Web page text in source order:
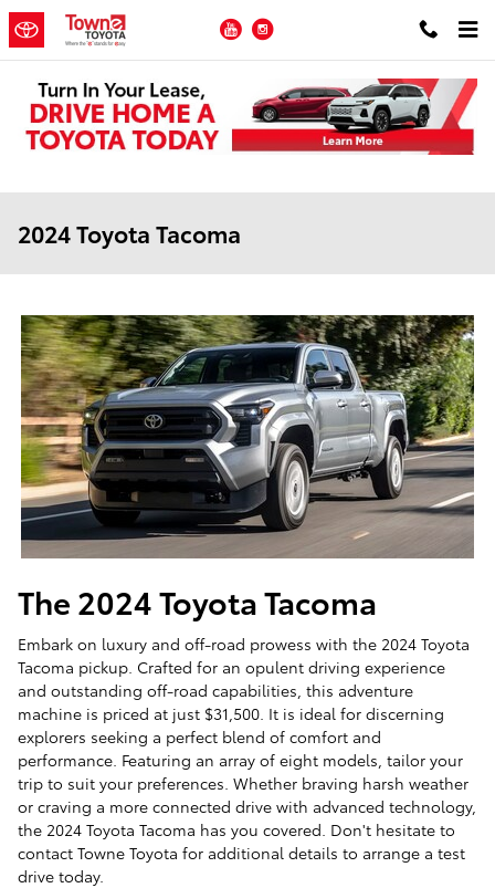
Skip to main content
YouTube
2024 Toyota Tacoma
The 2024 Toyota Tacoma
Embark on luxury and off-road prowess with the 2024 Toyota
Tacoma pickup. Crafted for an opulent driving experience
and outstanding off-road capabilities, this adventure
machine is priced at just $31,500. It is ideal for discerning
explorers seeking a perfect blend of comfort and
performance. Featuring an array of eight models, tailor your
trip to suit your preferences. Whether braving harsh weather
or craving a more connected drive with advanced technology,
the 2024 Toyota Tacoma has you covered. Don't hesitate to
contact Towne Toyota for additional details to arrange a test
drive today.